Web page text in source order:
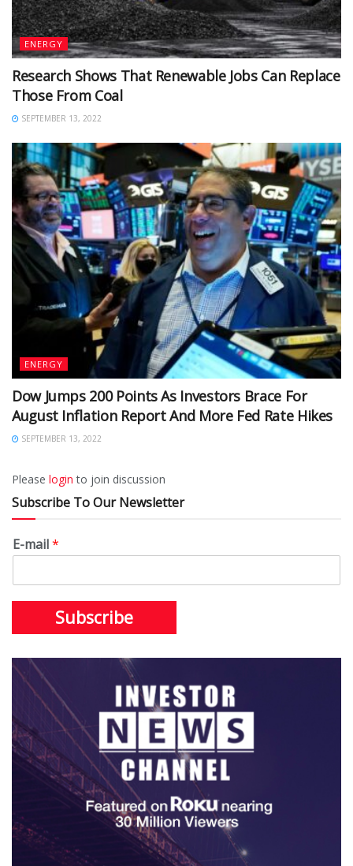
ENERGY
Research Shows That Renewable Jobs Can Replace
Those From Coal
SEPTEMBER 13, 2022
ENERGY
Dow Jumps 200 Points As Investors Brace For
August Inflation Report And More Fed Rate Hikes
SEPTEMBER 13, 2022
Please login to join discussion
Subscribe To Our Newsletter
E-mail*
Subscribe